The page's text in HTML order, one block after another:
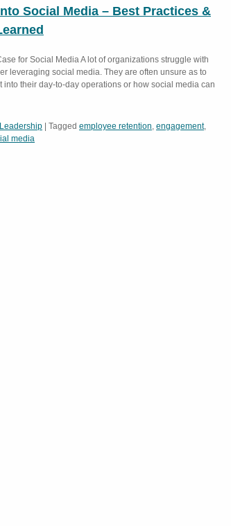
Social Media – Best Practices &
for Social Media A lot of organizations struggle with
leveraging social media. They are often unsure as to
into their day-to-day operations or how social media can
Leadership Tagged employee retention, engagement,
media